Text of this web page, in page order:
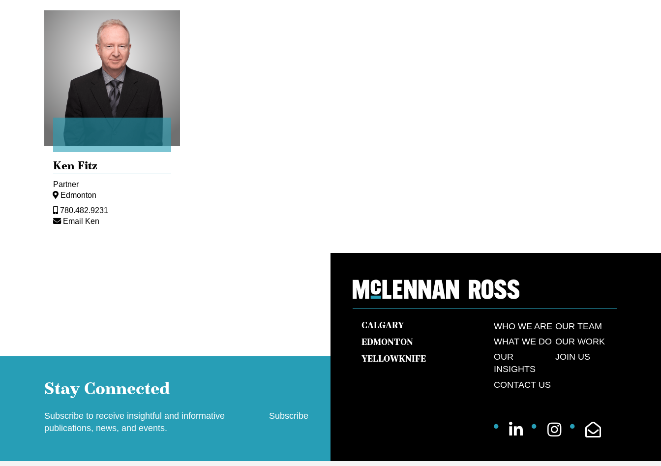
Ken Fitz
Partner
Edmonton
780.482.9231
Email Ken
Stay Connected
Subscribe to receive insightful and informative
publications, news, and events.
Subscribe
CALGARY
EDMONTON
YELLOWKNIFE
WHO WE ARE OUR TEAM
WHAT WE DO OUR WORK
OUR
INSIGHTS
JOIN US
CONTACT US